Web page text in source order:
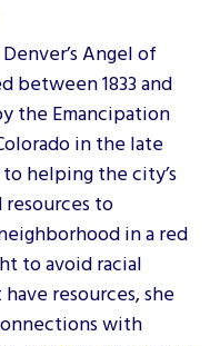
Angel of
between 1833 and
the Emancipation
in the late
helping the city’s
to
in a red
to avoid racial
resources, she
with